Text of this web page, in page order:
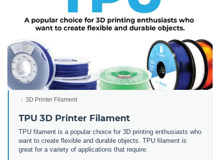
3D Printer Filament
TPU 3D Printer Filament
TPU filament is a popular choice for 3D printing enthusiasts who
want to create flexible and durable objects. TPU filament is
great for a variety of applications that require: